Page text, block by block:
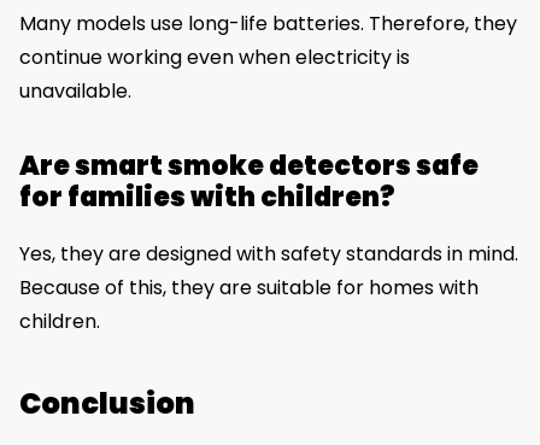
Many models use long-life batteries. Therefore, they
continue working even when electricity is
unavailable.
Are smart smoke detectors safe
for families with children?
Yes, they are designed with safety standards in mind.
Because of this, they are suitable for homes with
children.
Conclusion